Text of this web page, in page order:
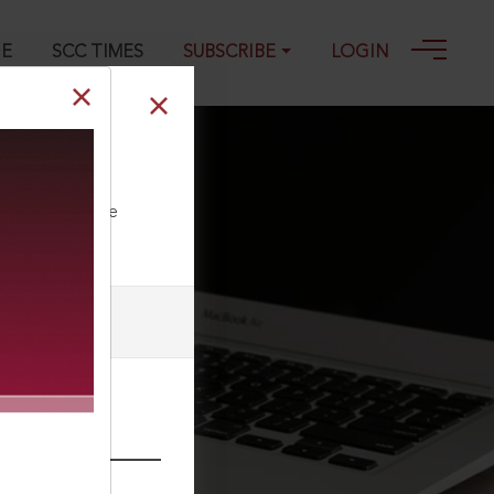
SCC TIMES SUBSCRIBE LOGIN
our Toll Free